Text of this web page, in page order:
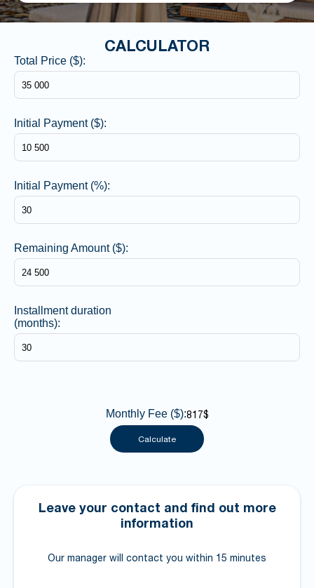
CALCULATOR
Total Price ($):
Initial Payment ($):
Initial Payment (%):
Remaining Amount ($):
Installment duration
(months):
Monthly Fee ($):817$
Calculate
Leave your contact and find out more
information
Our manager will contact you within 15 minutes